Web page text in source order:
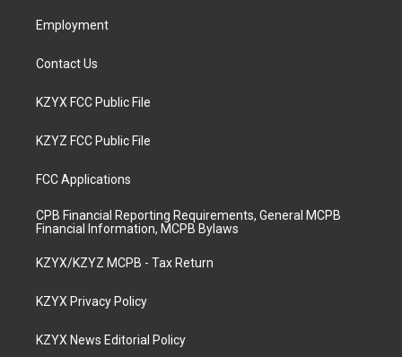
Employment
Contact Us
KZYX FCC Public File
KZYZ FCC Public File
FCC Applications
CPB Financial Reporting Requirements, General MCPB
Financial Information, MCPB Bylaws
KZYX/KZYZ MCPB - Tax Return
KZYX Privacy Policy
KZYX News Editorial Policy